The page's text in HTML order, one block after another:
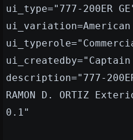
ui_type="777-200ER
ui_createdby="Captain
description="777-200ER
RAMON D. ORTIZ
0.1"